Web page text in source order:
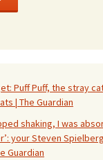
Puff Puff, the stray
| The Guardian
shaking, I was
your Steven
Guardian